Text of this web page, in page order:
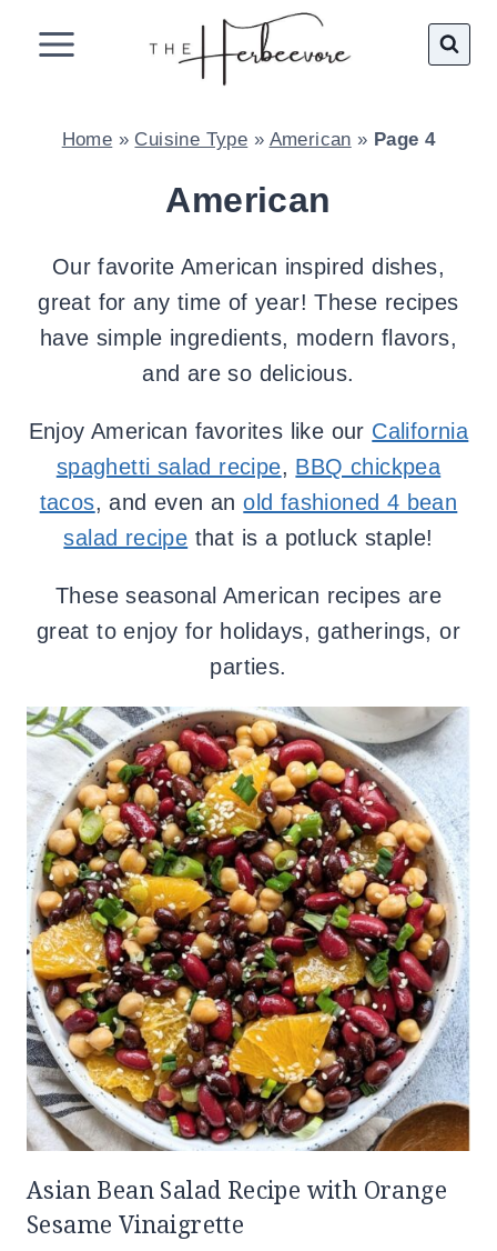
Home » Cuisine Type » American » Page 4
American
Our favorite American inspired dishes,
great for any time of year! These recipes
have simple ingredients, modern flavors,
and are so delicious.
Enjoy American favorites like our California
spaghetti salad recipe, BBQ chickpea
tacos, and even anold fashioned 4 bean
salad recipe that is a potluck staple!
These seasonal American recipes are
great to enjoy for holidays, gatherings, or
parties.
Asian Bean Salad Recipe with Orange
Sesame Vinaigrette